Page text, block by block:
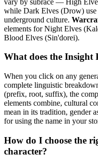
while Dark Elves (Drow) use
underground culture.
elements for Night Elves
Blood Elves (Sin'dorei).
What does the Insight
When you click on any
complete linguistic
(prefix, root, suffix), the
elements combine, cultural
mean in its tradition, gender
for using the name in your
How do I choose the
character?